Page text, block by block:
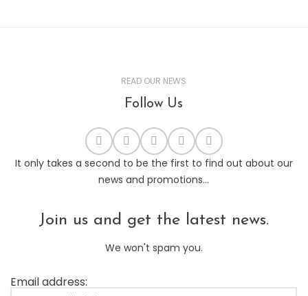
READ OUR NEWS
Follow Us
It only takes a second to be the first to find out about our
news and promotions...
Join us and get the latest news.
We won't spam you.
Email address: